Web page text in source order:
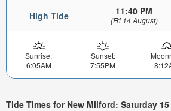
High Tide 11:40 PM
(Fri 14 August)
Sunrise:
6:05AM
Sunset:
7:55PM
Tide Times for New Milford: Saturday